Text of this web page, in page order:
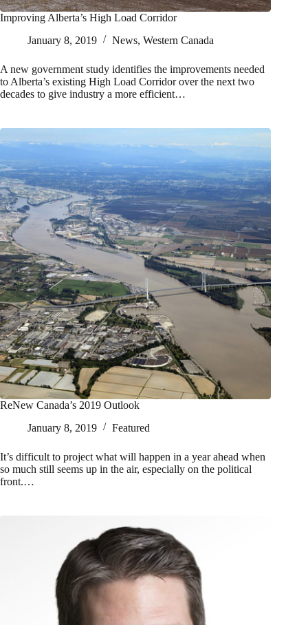
Improving Alberta’s High Load Corridor
January 8, 2019
News, Western Canada
A new government study identifies the improvements needed
to Alberta’s existing High Load Corridor over the next two
decades to give industry a more efficient…
ReNew Canada’s 2019 Outlook
January 8, 2019
Featured
It’s difficult to project what will happen in a year ahead when
so much still seems up in the air, especially on the political
front.…